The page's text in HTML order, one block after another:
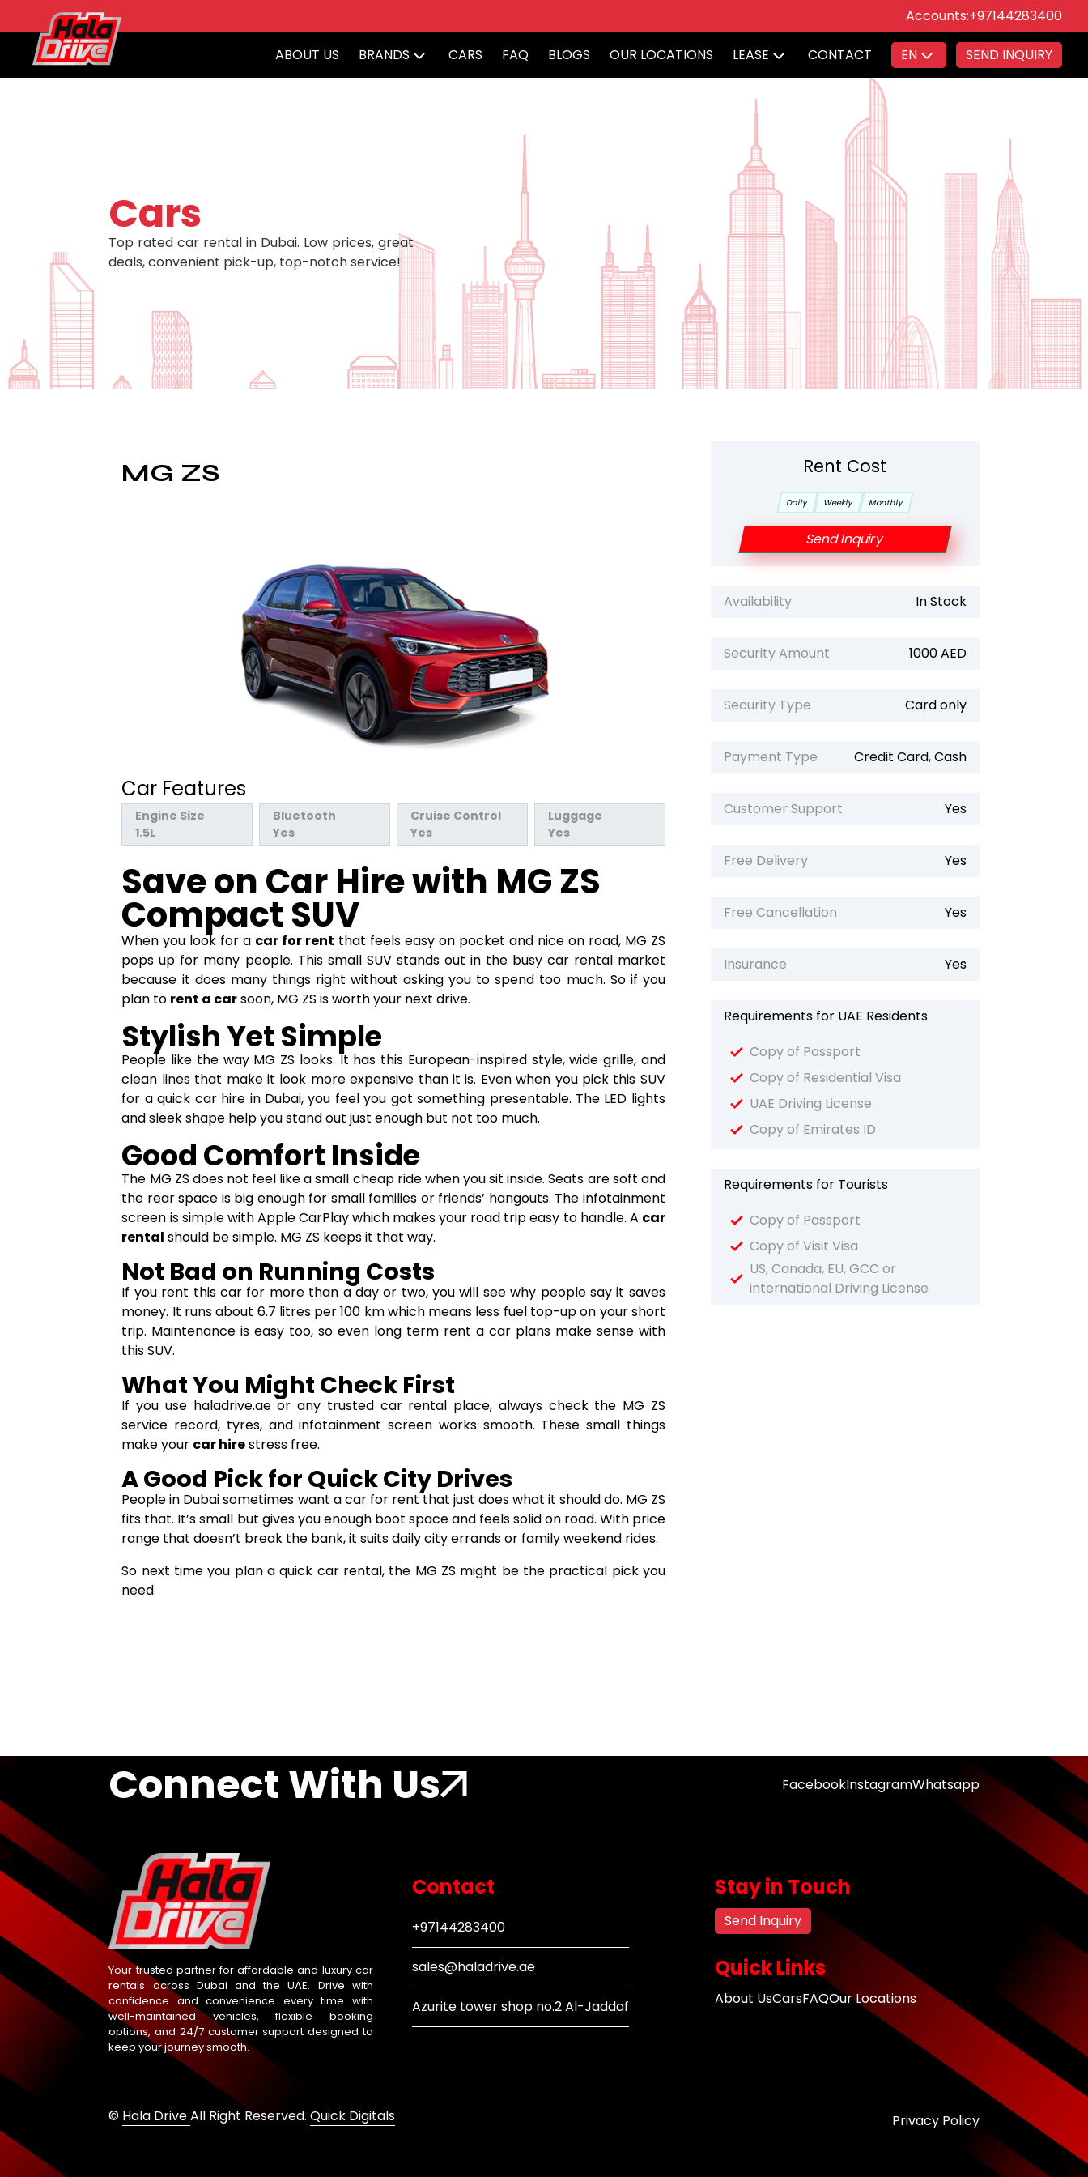
Accounts:+97144283400
ABOUT US BRANDS CARS FAQ BLOGS OUR LOCATIONS LEASE CONTACT EN SEND INQUIRY
Cars
Top rated car rental in Dubai. Low prices, great
deals, convenient pick-up, top-notch service!
MG ZS
Car Features
Engine Size
1.5L
Bluetooth
Yes
Cruise Control
Yes
Luggage
Yes
Save on Car Hire with MG ZS
Compact SUV
When you look for a car for rent that feels easy on pocket and nice on road, MG ZS
pops up for many people. This small SUV stands out in the busy car rental market
because it does many things right without asking you to spend too much. So if you
plan to rent a carsoon, MG ZS is worth your next drive.
Stylish Yet Simple
People like the way MG ZS looks. It has this European-inspired style, wide grille, and
clean lines that make it look more expensive than it is. Even when you pick this SUV
for a quick car hire in Dubai, you feel you got something presentable. The LED lights
and sleek shape help you stand out just enough but not too much.
Good Comfort Inside
The MG ZS does not feel like a small cheap ride when you sit inside. Seats are soft and
the rear space is big enough for small families or friends’ hangouts. The infotainment
screen is simple with Apple CarPlay which makes your road trip easy to handle. A car
rental should be simple. MG ZS keeps it that way.
Not Bad on Running Costs
If you rent this car for more than a day or two, you will see why people say it saves
money. It runs about 6.7 litres per 100 km which means less fuel top-up on your short
trip. Maintenance is easy too, so even long term rent a car plans make sense with
this SUV.
What You Might Check First
If you use haladrive.ae or any trusted car rental place, always check the MG ZS
service record, tyres, and infotainment screen works smooth. These small things
make your car hirestress free.
A Good Pick for Quick City Drives
People in Dubai sometimes want a car for rent that just does what it should do. MG ZS
fits that. It’s small but gives you enough boot space and feels solid on road. With price
range that doesn’t break the bank, it suits daily city errands or family weekend rides.
So next time you plan a quick car rental, the MG ZS might be the practical pick you
need.
Rent Cost
Daily Weekly Monthly
Send Inquiry
Availability In Stock
Security Amount 1000 AED
Security Type Card only
Payment Type Credit Card, Cash
Customer Support Yes
Free Delivery Yes
Free Cancellation Yes
Insurance Yes
Requirements for UAE Residents
Copy of Passport
Copy of Residential Visa
UAE Driving License
Copy of Emirates ID
Requirements for Tourists
Copy of Passport
Copy of Visit Visa
US, Canada, EU, GCC or
international Driving License
Connect With Us FacebookInstagramWhatsapp
Your trusted partner for affordable and luxury car
rentals across Dubai and the UAE. Drive with
confidence and convenience every time with
well-maintained vehicles, flexible booking
options, and 24/7 customer support designed to
keep your journey smooth.
Contact
+97144283400
sales@haladrive.ae
Azurite tower shop no.2 Al-Jaddaf
Stay in Touch
Send Inquiry
Quick Links
About UsCarsFAQOur Locations
© Hala DriveAll Right Reserved.Quick Digitals Privacy Policy